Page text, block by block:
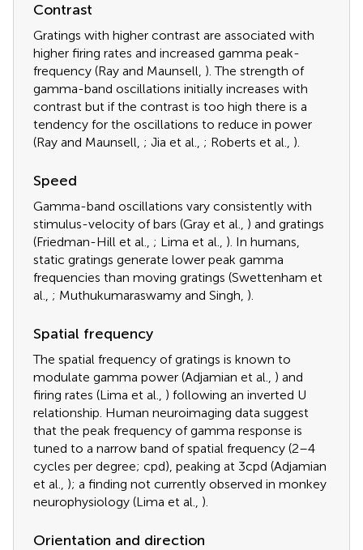
Contrast
Gratings with higher contrast are associated with
higher firing rates and increased gamma peak-
frequency (Ray and Maunsell, ). The strength of
gamma-band oscillations initially increases with
contrast but if the contrast is too high there is a
tendency for the oscillations to reduce in power
(Ray and Maunsell, ; Jia et al., ; Roberts et al., ).
Speed
Gamma-band oscillations vary consistently with
stimulus-velocity of bars (Gray et al., ) and gratings
(Friedman-Hill et al., ; Lima et al., ). In humans,
static gratings generate lower peak gamma
frequencies than moving gratings (Swettenham et
al., ; Muthukumaraswamy and Singh, ).
Spatial frequency
The spatial frequency of gratings is known to
modulate gamma power (Adjamian et al., ) and
firing rates (Lima et al., ) following an inverted U
relationship. Human neuroimaging data suggest
that the peak frequency of gamma response is
tuned to a narrow band of spatial frequency (2–4
cycles per degree; cpd), peaking at 3cpd (Adjamian
et al., ); a finding not currently observed in monkey
neurophysiology (Lima et al., ).
Orientation and direction